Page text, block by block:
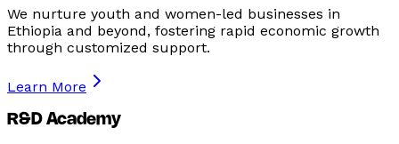
We nurture youth and women-led businesses in
Ethiopia and beyond, fostering rapid economic growth
through customized support.
Learn More
R&D Academy